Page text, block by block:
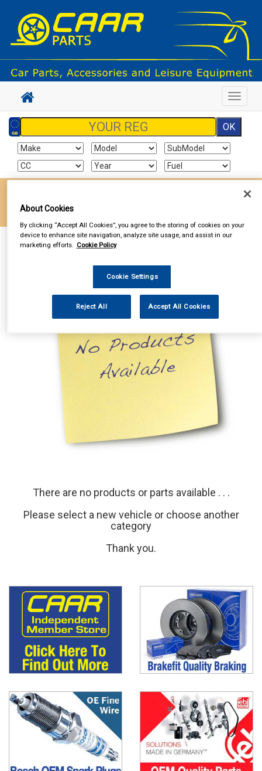
Toggle
Sign In
There are no products or parts available . . .
Please select a new vehicle or choose another
category
Thank you.
About Cookies
By clicking “Accept All Cookies”, you agree to the storing of cookies on your
device to enhance site navigation, analyze site usage, and assist in our
marketing efforts. Cookie Policy
Cookie Settings
Reject All Accept All Cookies